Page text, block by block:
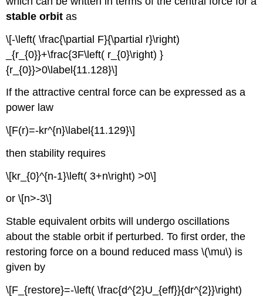
stable orbit as
\[-\left( \frac{\partial F}{\partial r}\right)
_{r_{0}}+\frac{3F\left( r_{0}\right) }
{r_{0}}>0\label{11.128}\]
If the attractive central force can be expressed as a
power law
\[F(r)=-kr^{n}\label{11.129}\]
then stability requires
\[kr_{0}^{n-1}\left( 3+n\right) >0\]
or \[n>-3\]
Stable equivalent orbits will undergo oscillations
about the stable orbit if perturbed. To first order, the
restoring force on a bound reduced mass \(\mu\) is
given by
\[F_{restore}=-\left( \frac{d^{2}U_{eff}}{dr^{2}}\right)